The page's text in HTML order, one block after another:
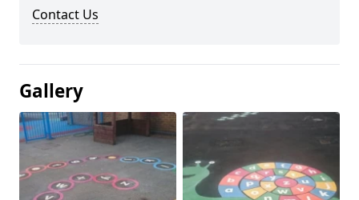
Contact Us
Gallery